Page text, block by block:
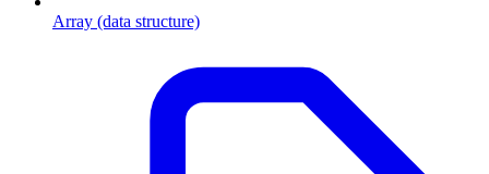
Array (data structure)